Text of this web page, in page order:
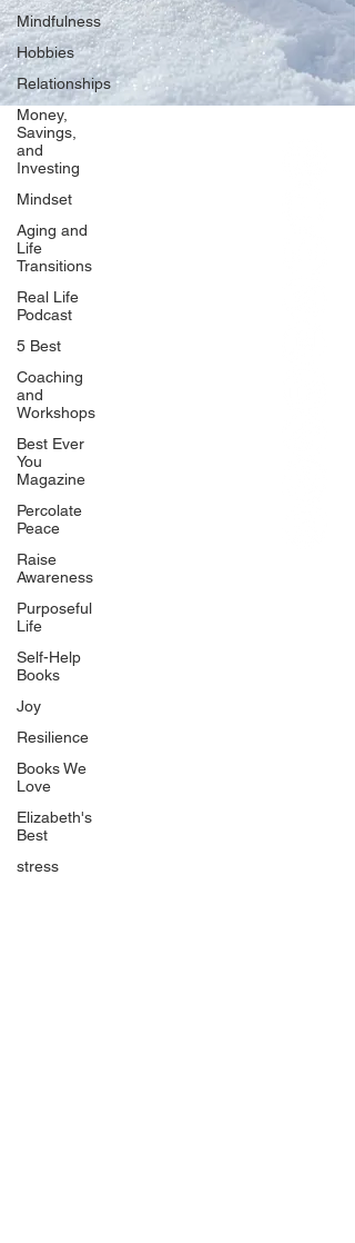
Mindfulness
Hobbies
Relationships
Money,
Savings,
and
Investing
Mindset
Aging and
Life
Transitions
Real Life
Podcast
5 Best
Coaching
and
Workshops
Best Ever
You
Magazine
Percolate
Peace
Raise
Awareness
Purposeful
Life
Self-Help
Books
Joy
Resilience
Books We
Love
Elizabeth's
Best
stress
Our Network
PercolatePeace.com
ElizabethGuarino.com
FoodAllergyZone.com
BlueberryandJam.com
Our Books
The Peace Guidebook
The Change Guidebook
The Success Guidebook
Percolate
Uplifting
Food Allergy Series
Children's Books
Quicklinks
Start Here
Event Registration
All Articles